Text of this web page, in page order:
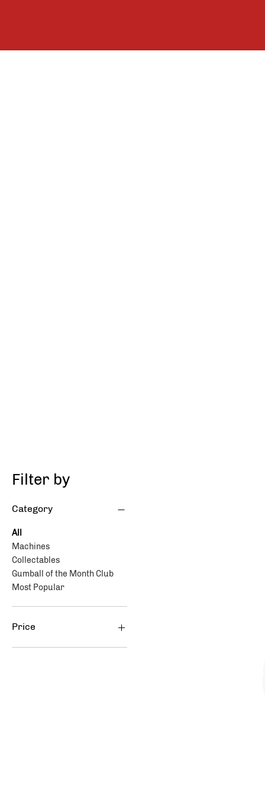
Filter by
Category
All
Machines
Collectables
Gumball of the Month Club
Most Popular
Price